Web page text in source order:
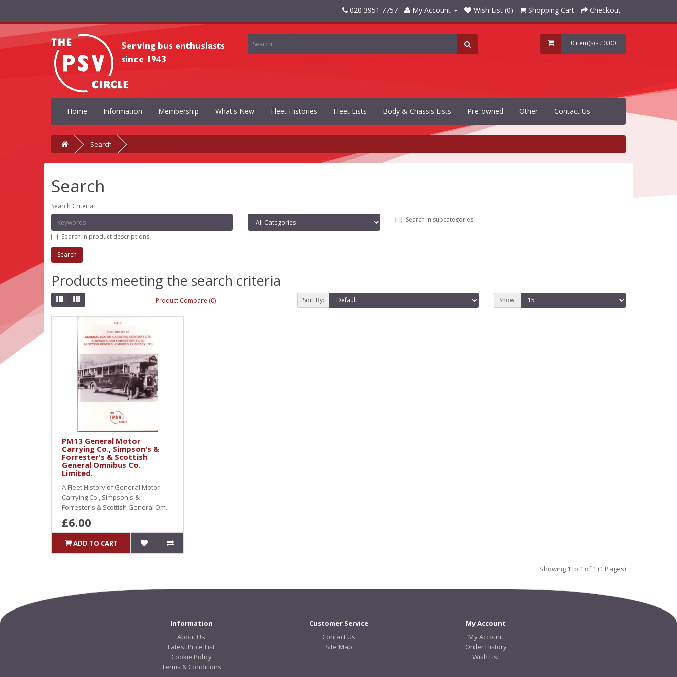
020 3951 7757 My Account Wish List (0) Shopping Cart Checkout
0 item(s) - £0.00
Home Information Membership What's New Fleet Histories Fleet Lists Body & Chassis Lists Pre-owned Other Contact Us
Search
Search
Search Criteria
Search in subcategories
Search in product descriptions
Products meeting the search criteria
Product Compare (0) Sort By: Show:
PM13 General Motor
Carrying Co., Simpson's &
Forrester's & Scottish
General Omnibus Co.
Limited.
A Fleet History of General Motor
Carrying Co., Simpson's &
Forrester's & Scottish General Om..
£6.00
ADD TO CART
Showing 1 to 1 of 1 (1 Pages)
Information
About Us
Latest Price List
Cookie Policy
Terms & Conditions
Customer Service
Contact Us
Site Map
My Account
My Account
Order History
Wish List